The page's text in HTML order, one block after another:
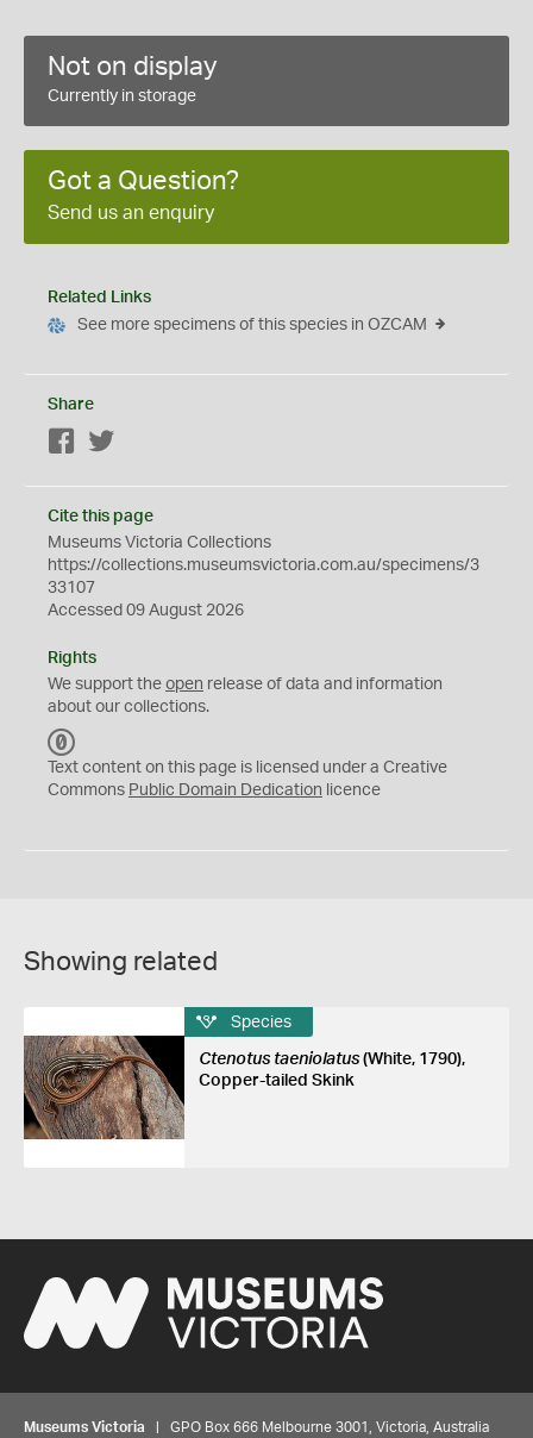
Not on display
Currently in storage
Got a Question?
Send us an enquiry
Related Links
See more specimens of this species in OZCAM
Share
Facebook
Cite this page
Museums Victoria Collections
https://collections.museumsvictoria.com.au/specimens/3
33107
Accessed 09 August 2026
Rights
We support the open release of data and information
about our collections.
C
0
Text content on this page is licensed under a Creative
Commons Public Domain Dedication licence
Showing related
Species
Ctenotus taeniolatus(White, 1790),
Copper-tailed Skink
Museums Victoria | GPO Box 666 Melbourne 3001, Victoria, Australia